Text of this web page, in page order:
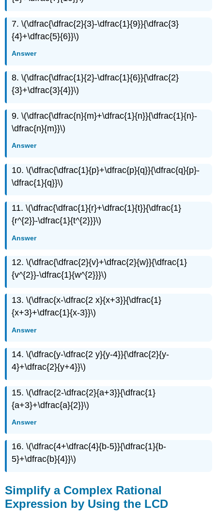
7. \(\dfrac{\dfrac{2}{3}-\dfrac{1}{9}}{\dfrac{3}
{4}+\dfrac{5}{6}}\)
Answer
8. \(\dfrac{\dfrac{1}{2}-\dfrac{1}{6}}{\dfrac{2}
{3}+\dfrac{3}{4}}\)
9. \(\dfrac{\dfrac{n}{m}+\dfrac{1}{n}}{\dfrac{1}{n}-
\dfrac{n}{m}}\)
Answer
10. \(\dfrac{\dfrac{1}{p}+\dfrac{p}{q}}{\dfrac{q}{p}-
\dfrac{1}{q}}\)
11. \(\dfrac{\dfrac{1}{r}+\dfrac{1}{t}}{\dfrac{1}
{r^{2}}-\dfrac{1}{t^{2}}}\)
Answer
12. \(\dfrac{\dfrac{2}{v}+\dfrac{2}{w}}{\dfrac{1}
{v^{2}}-\dfrac{1}{w^{2}}}\)
13. \(\dfrac{x-\dfrac{2 x}{x+3}}{\dfrac{1}
{x+3}+\dfrac{1}{x-3}}\)
Answer
14. \(\dfrac{y-\dfrac{2 y}{y-4}}{\dfrac{2}{y-
4}+\dfrac{2}{y+4}}\)
15. \(\dfrac{2-\dfrac{2}{a+3}}{\dfrac{1}
{a+3}+\dfrac{a}{2}}\)
Answer
16. \(\dfrac{4+\dfrac{4}{b-5}}{\dfrac{1}{b-
5}+\dfrac{b}{4}}\)
Simplify a Complex Rational
Expression by Using the LCD